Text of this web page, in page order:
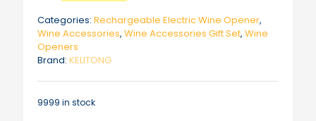
Categories: Rechargeable Electric Wine Opener,
Wine Accessories, Wine Accessories Gift Set, Wine
Openers
Brand: KELITONG
9999 in stock